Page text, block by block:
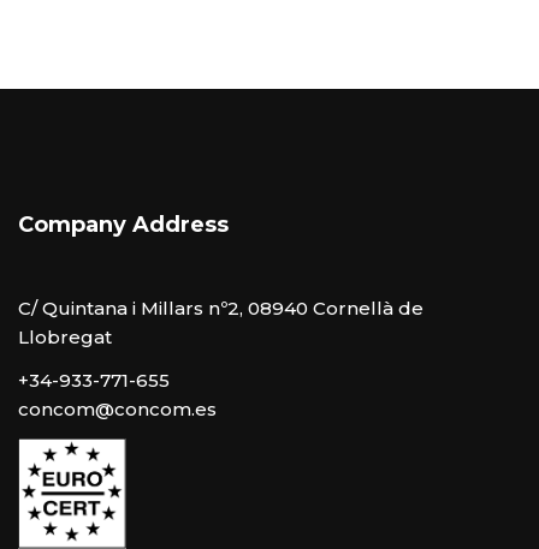
Company Address
C/ Quintana i Millars nº2, 08940 Cornellà de
Llobregat
+34-933-771-655
concom@concom.es